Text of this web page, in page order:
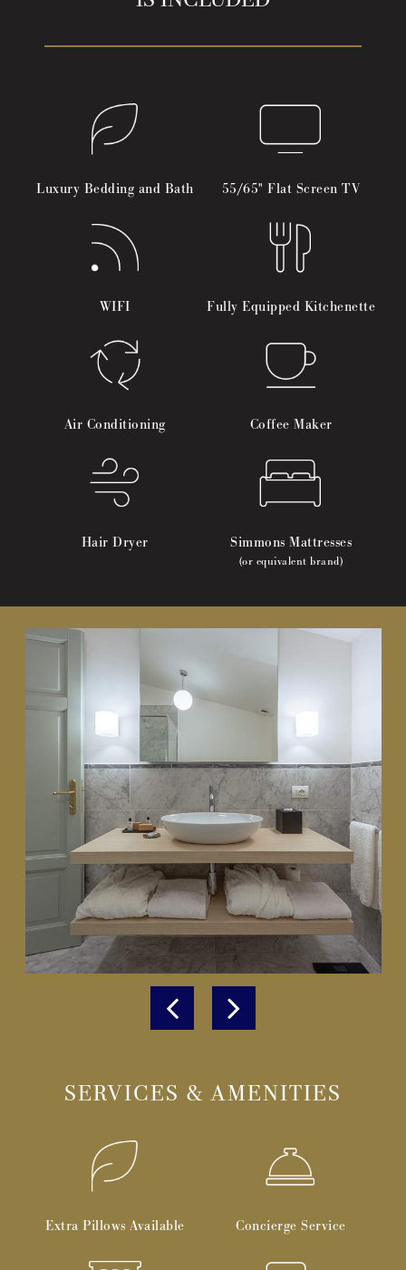
Luxury Bedding and Bath 55/65" Flat Screen TV
WIFI Fully Equipped Kitchenette
Air Conditioning Coffee Maker
Hair Dryer Simmons Mattresses
(or equivalent brand)
SERVICES & AMENITIES
Extra Pillows Available Concierge Service